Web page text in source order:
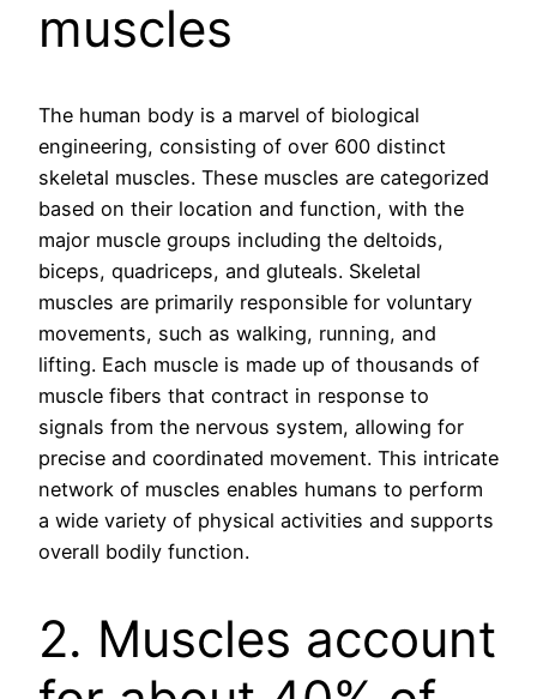
muscles
The human body is a marvel of biological
engineering, consisting of over 600 distinct
skeletal muscles. These muscles are categorized
based on their location and function, with the
major muscle groups including the deltoids,
biceps, quadriceps, and gluteals. Skeletal
muscles are primarily responsible for voluntary
movements, such as walking, running, and
lifting. Each muscle is made up of thousands of
muscle fibers that contract in response to
signals from the nervous system, allowing for
precise and coordinated movement. This intricate
network of muscles enables humans to perform
a wide variety of physical activities and supports
overall bodily function.
2. Muscles account